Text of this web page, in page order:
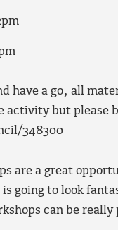
have a go, all
activity but please
348300
are a great
going to look
can be